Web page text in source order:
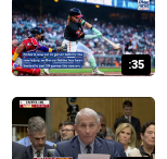
:35